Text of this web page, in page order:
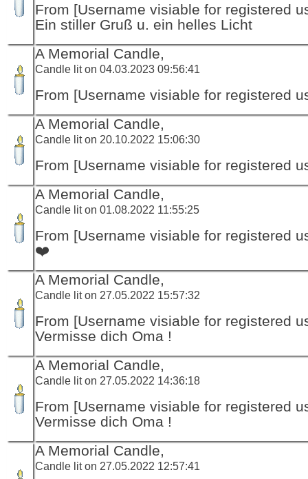
From [Username visiable for registered
Ein stiller Gruß u. ein helles Licht
A Memorial Candle,
Candle lit on 04.03.2023 09:56:41
From [Username visiable for registered
A Memorial Candle,
Candle lit on 20.10.2022 15:06:30
From [Username visiable for registered
A Memorial Candle,
Candle lit on 01.08.2022 11:55:25
From [Username visiable for registered
❤️
A Memorial Candle,
Candle lit on 27.05.2022 15:57:32
From [Username visiable for registered
Vermisse dich Oma !
A Memorial Candle,
Candle lit on 27.05.2022 14:36:18
From [Username visiable for registered
Vermisse dich Oma !
A Memorial Candle,
Candle lit on 27.05.2022 12:57:41